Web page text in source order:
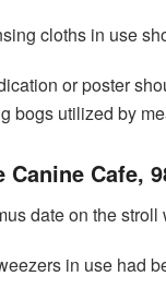
cloths in use
or poster
bogs utilized by
Canine Cafe,
date on the
in use had